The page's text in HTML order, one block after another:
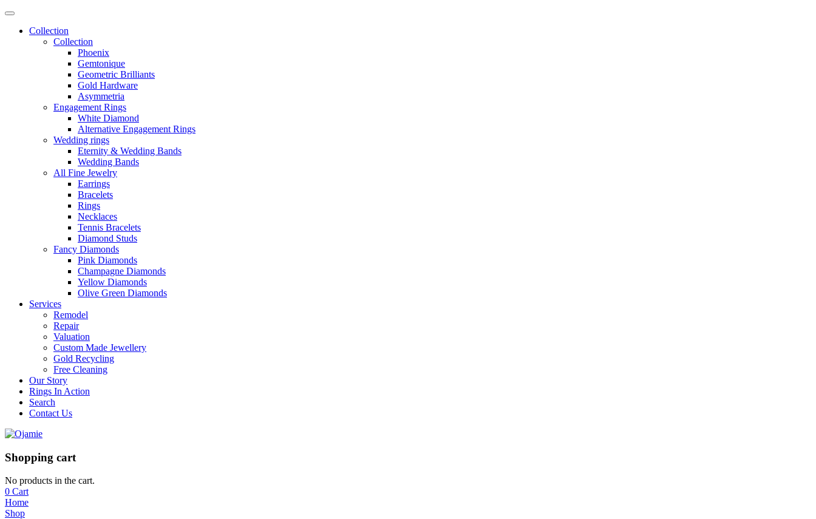
Collection
Collection
Phoenix
Gemtonique
Geometric Brilliants
Gold Hardware
Asymmetria
Engagement Rings
White Diamond
Alternative Engagement Rings
Wedding rings
Eternity & Wedding Bands
Wedding Bands
All Fine Jewelry
Earrings
Bracelets
Rings
Necklaces
Tennis Bracelets
Diamond Studs
Fancy Diamonds
Pink Diamonds
Champagne Diamonds
Yellow Diamonds
Olive Green Diamonds
Services
Remodel
Repair
Valuation
Custom Made Jewellery
Gold Recycling
Free Cleaning
Our Story
Rings In Action
Search
Contact Us
Shopping cart
No products in the cart.
0 Cart
Home
Shop